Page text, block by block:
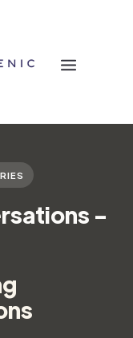
-